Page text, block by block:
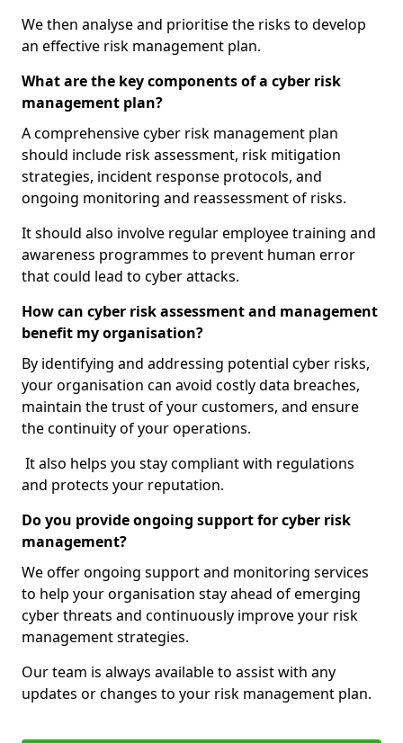
We then analyse and prioritise the risks to develop
an effective risk management plan.
What are the key components of a cyber risk
management plan?
A comprehensive cyber risk management plan
should include risk assessment, risk mitigation
strategies, incident response protocols, and
ongoing monitoring and reassessment of risks.
It should also involve regular employee training and
awareness programmes to prevent human error
that could lead to cyber attacks.
How can cyber risk assessment and management
benefit my organisation?
By identifying and addressing potential cyber risks,
your organisation can avoid costly data breaches,
maintain the trust of your customers, and ensure
the continuity of your operations.
It also helps you stay compliant with regulations
and protects your reputation.
Do you provide ongoing support for cyber risk
management?
We offer ongoing support and monitoring services
to help your organisation stay ahead of emerging
cyber threats and continuously improve your risk
management strategies.
Our team is always available to assist with any
updates or changes to your risk management plan.